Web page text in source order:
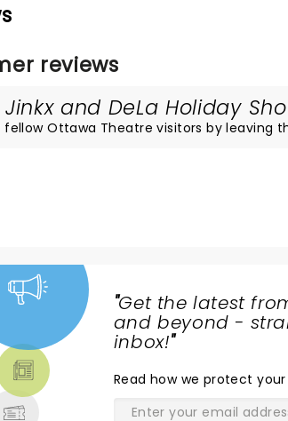
reviews
and DeLa Holiday
fellow Ottawa Theatre visitors by leaving
"Get the latest
and beyond -
inbox!"
Read how we protect